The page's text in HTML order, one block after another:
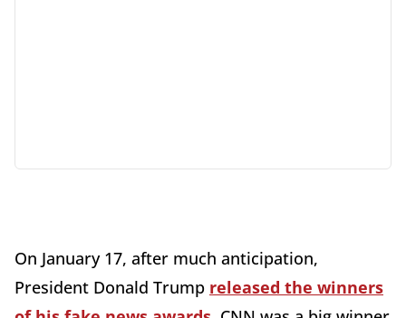
On January 17, after much anticipation,
President Donald Trump released the winners